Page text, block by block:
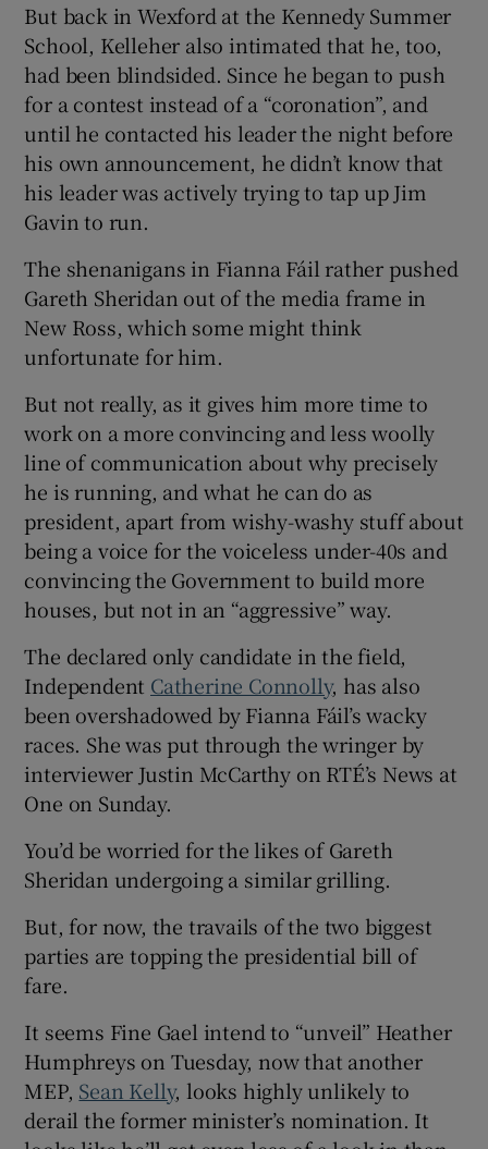
But back in Wexford at the Kennedy Summer
School, Kelleher also intimated that he, too,
had been blindsided. Since he began to push
for a contest instead of a “coronation”, and
until he contacted his leader the night before
his own announcement, he didn’t know that
his leader was actively trying to tap up Jim
Gavin to run.
The shenanigans in Fianna Fáil rather pushed
Gareth Sheridan out of the media frame in
New Ross, which some might think
unfortunate for him.
But not really, as it gives him more time to
work on a more convincing and less woolly
line of communication about why precisely
he is running, and what he can do as
president, apart from wishy-washy stuff about
being a voice for the voiceless under-40s and
convincing the Government to build more
houses, but not in an “aggressive” way.
The declared only candidate in the field,
Independent Catherine Connolly, has also
been overshadowed by Fianna Fáil’s wacky
races. She was put through the wringer by
interviewer Justin McCarthy on RTÉ’s News at
One on Sunday.
You’d be worried for the likes of Gareth
Sheridan undergoing a similar grilling.
But, for now, the travails of the two biggest
parties are topping the presidential bill of
fare.
It seems Fine Gael intend to “unveil” Heather
Humphreys on Tuesday, now that another
MEP, Sean Kelly, looks highly unlikely to
derail the former minister’s nomination. It